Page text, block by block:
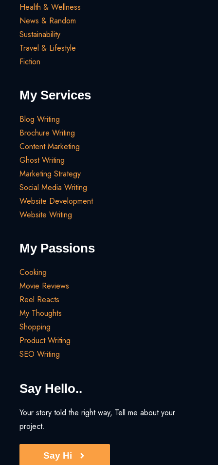
Health & Wellness
News & Random
Sustainability
Travel & Lifestyle
Fiction
My Services
Blog Writing
Brochure Writing
Content Marketing
Ghost Writing
Marketing Strategy
Social Media Writing
Website Development
Website Writing
My Passions
Cooking
Movie Reviews
Reel Reacts
My Thoughts
Shopping
Product Writing
SEO Writing
Say Hello..
Your story told the right way, Tell me about your
project.
Say Hi